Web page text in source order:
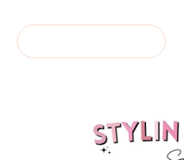
Search